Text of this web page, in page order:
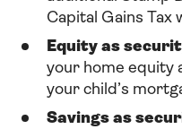
Capital Gains Tax
Equity as
your home equity
your child’s
Savings as